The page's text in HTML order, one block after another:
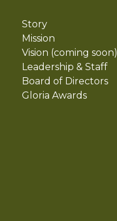
Story
Mission
Vision (coming soon)
Leadership & Staff
Board of Directors
Gloria Awards